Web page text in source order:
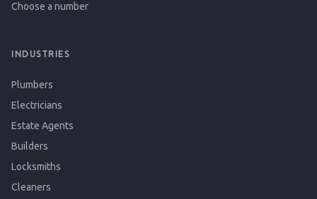
Choose a number
INDUSTRIES
Plumbers
Electricians
Estate Agents
Builders
Locksmiths
Cleaners